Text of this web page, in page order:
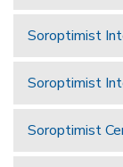
Soroptimist
Soroptimist
Soroptimist